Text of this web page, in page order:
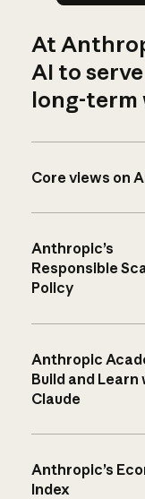
At
AI to
long-term
Core views on
Anthropic’s
Responsible
Policy
Anthropic
Build and Learn
Claude
Anthropic’s
Index